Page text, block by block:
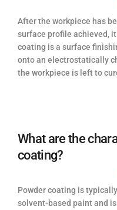
After the workpiece has
surface profile achieved,
coating is a surface
onto an electrostatically
the workpiece is left to
What are the
coating?
Powder coating is
solvent-based paint and